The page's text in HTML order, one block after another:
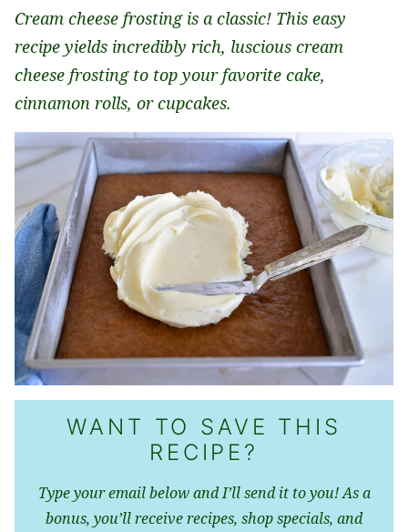
Cream cheese frosting is a classic! This easy
recipe yields incredibly rich, luscious cream
cheese frosting to top your favorite cake,
cinnamon rolls, or cupcakes.
WANT TO SAVE THIS
RECIPE?
Type your email below and I’ll send it to you! As a
bonus, you’ll receive recipes, shop specials, and